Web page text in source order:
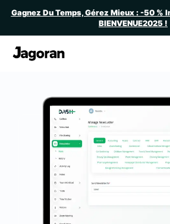
Gagnez Du Temps, Gérez Mieux : -50 %
BIENVENUE2025 !